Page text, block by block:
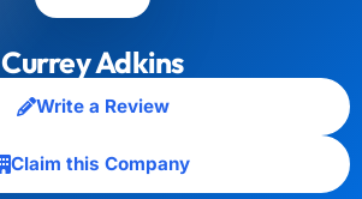
Currey Adkins
Write a Review
Claim this Company